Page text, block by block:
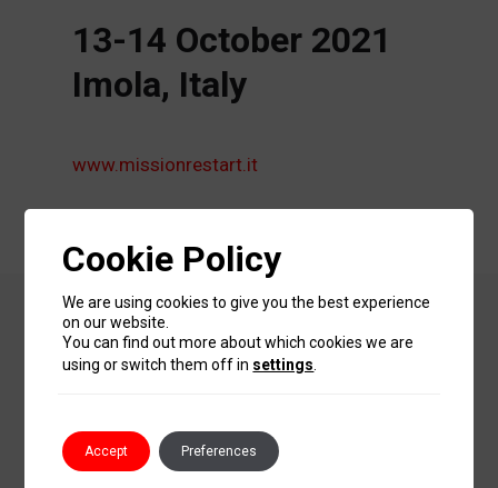
13-14 October 2021
Imola, Italy
www.missionrestart.it
Werther International
S.p.A.
Via G. Corradini 1
42015 Correggio (RE)
Cookie Policy
We are using cookies to give you the best experience
on our website.
You can find out more about which cookies we are
using or switch them off in settings
Accept Preferences